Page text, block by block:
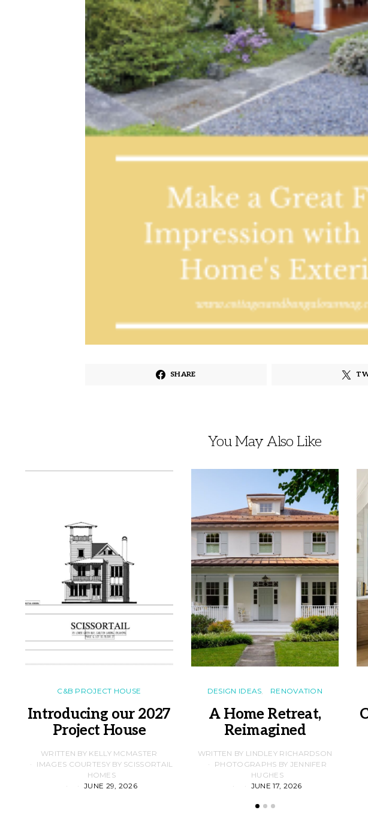
SHARE
You May Also Like
C&B PROJECT HOUSE
Introducing our 2027
Project House
WRITTEN BY KELLY MCMASTER
IMAGES COURTESY BY SCISSORTAIL
HOMES
JUNE 29, 2026
DESIGN IDEAS RENOVATION
A Home Retreat,
Reimagined
WRITTEN BY LINDLEY RICHARDSON
PHOTOGRAPHS BY JENNIFER
HUGHES
JUNE 17, 2026